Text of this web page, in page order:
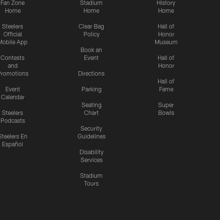
Fan Zone
Home
Steelers
Official
App
Contests
and
Event
Calendar
Steelers
Podcasts
En
Español
Stadium
Home
Clear Bag
Policy
Book an
Event
Directions
Parking
Seating
Chart
Security
Guidelines
Disability
Services
Stadium
Tours
History
Home
Hall of
Honor
Museum
Hall of
Honor
Hall of
Fame
Super
Bowls